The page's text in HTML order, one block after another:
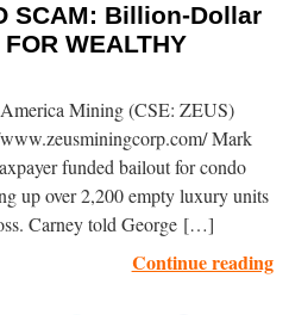
SCAM: Billion-Dollar
WEALTHY
Mining (CSE: ZEUS)
Mark
funded bailout for condo
up over 2,200 empty luxury units
Carney told George […]
Continue reading